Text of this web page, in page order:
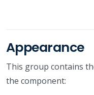
Appearance
This group contains
the component: